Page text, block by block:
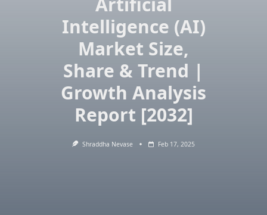
Intelligence (AI)
Market Size,
Share & Trend |
Growth Analysis
Report [2032]
Shraddha Nevase Feb 17, 2025